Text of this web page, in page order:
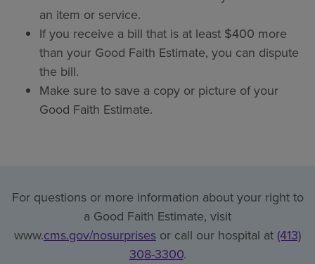
an item or service.
If you receive a bill that is at least $400 more
than your Good Faith Estimate, you can dispute
the bill.
Make sure to save a copy or picture of your
Good Faith Estimate.
For questions or more information about your right to
a Good Faith Estimate, visit
www.cms.gov/nosurprises or call our hospital at (413)
308-3300.